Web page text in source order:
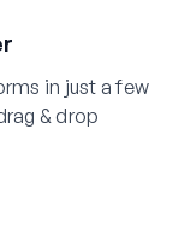
in just a few
& drop